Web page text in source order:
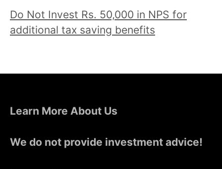
Do Not Invest Rs. 50,000 in NPS for
additional tax saving benefits
Learn More About Us
We do not provide investment advice!